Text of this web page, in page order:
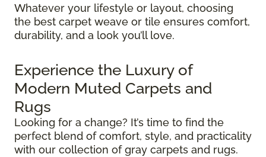
Whatever your lifestyle or layout, choosing
the best carpet weave or tile ensures comfort,
durability, and a look you’ll love.
Experience the Luxury of
Modern Muted Carpets and
Rugs
Looking for a change? It’s time to find the
perfect blend of comfort, style, and practicality
with our collection of gray carpets and rugs.